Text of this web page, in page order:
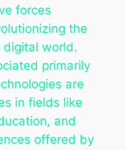
forces
the
world.
primarily
are
in fields like
and
offered by